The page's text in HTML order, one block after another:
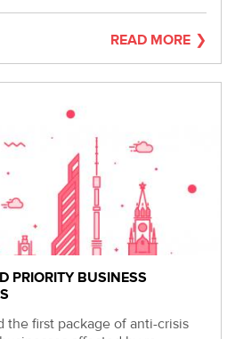
READ MORE
PRIORITY BUSINESS
the first package of anti-crisis